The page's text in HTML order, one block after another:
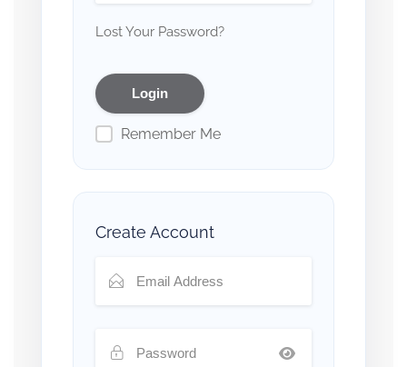
Lost Your Password?
Remember Me
Create Account